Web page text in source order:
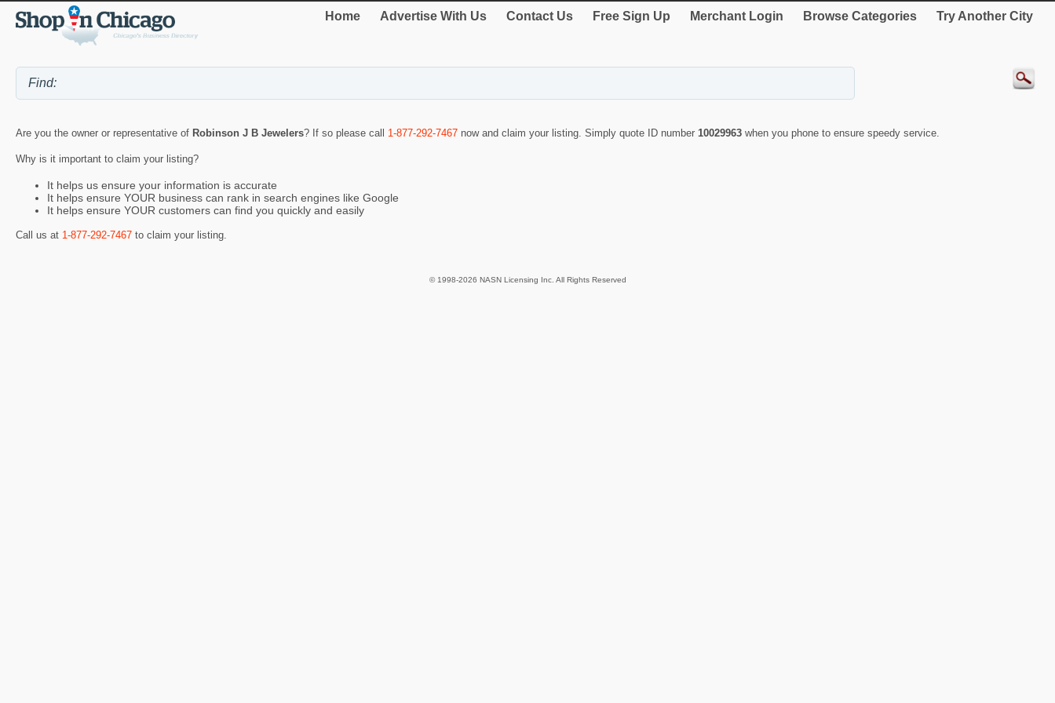
Home Advertise With Us Contact Us Free Sign Up Merchant Login Browse Categories Try Another City
Are you the owner or representative of Robinson J B Jewelers? If so please call 1-877-292-7467 now and claim your listing. Simply quote ID number 10029963 when you phone to ensure speedy service.
Why is it important to claim your listing?
It helps us ensure your information is accurate
It helps ensure YOUR business can rank in search engines like Google
It helps ensure YOUR customers can find you quickly and easily
Call us at 1-877-292-7467 to claim your listing.
© 1998-2026 NASN Licensing Inc. All Rights Reserved